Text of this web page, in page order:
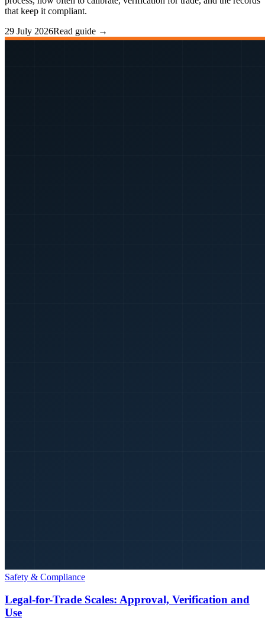
that keep it compliant.
29 July 2026Read guide →
Safety & Compliance
Legal-for-Trade Scales: Approval, Verification and
Use